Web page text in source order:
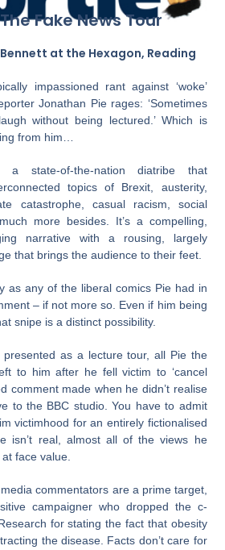
Fake News Tour
at the Hexagon, Reading
impassioned rant against ‘woke’
Jonathan Pie rages: ‘Sometimes
without being lectured.’ Which is
from him…
state-of-the-nation diatribe that
topics of Brexit, austerity,
catastrophe, casual racism, social
more besides. It’s a compelling,
narrative with a rousing, largely
that brings the audience to their feet.
as any of the liberal comics Pie had in
– if not more so. Even if him being
snipe is a distinct possibility.
presented as a lecture tour, all Pie the
to him after he fell victim to ‘cancel
comment made when he didn’t realise
to the BBC studio. You have to admit
victimhood for an entirely fictionalised
isn’t real, almost all of the views he
face value.
commentators are a prime target,
campaigner who dropped the c-
for stating the fact that obesity
the disease. Facts don’t care for